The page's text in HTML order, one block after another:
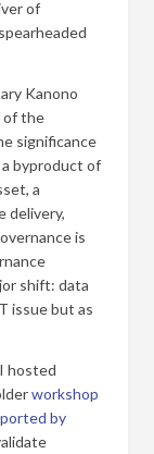
of
Kanono
of the
significance
byproduct of
a
delivery,
is
shift: data
issue but as
hosted
workshop
by